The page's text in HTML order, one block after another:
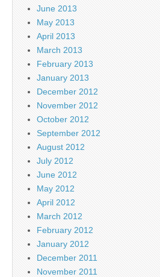
June 2013
May 2013
April 2013
March 2013
February 2013
January 2013
December 2012
November 2012
October 2012
September 2012
August 2012
July 2012
June 2012
May 2012
April 2012
March 2012
February 2012
January 2012
December 2011
November 2011